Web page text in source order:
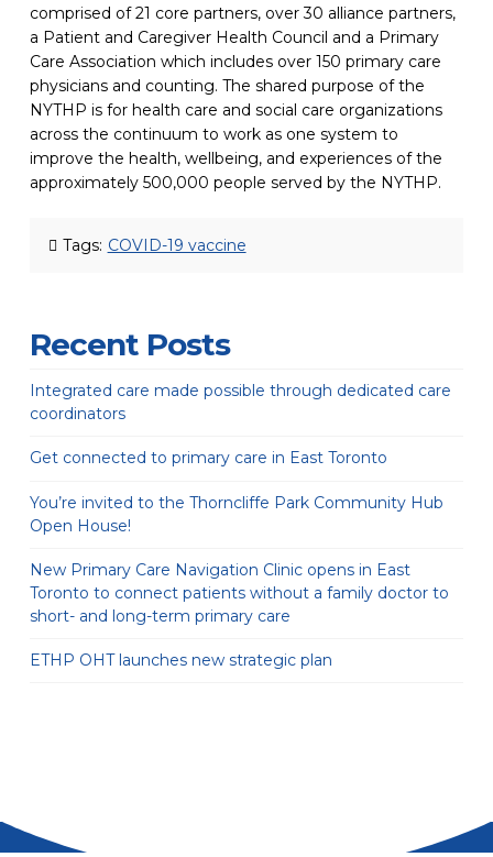
comprised of 21 core partners, over 30 alliance partners,
a Patient and Caregiver Health Council and a Primary
Care Association which includes over 150 primary care
physicians and counting. The shared purpose of the
NYTHP is for health care and social care organizations
across the continuum to work as one system to
improve the health, wellbeing, and experiences of the
approximately 500,000 people served by the NYTHP.
Tags: COVID-19 vaccine
Recent Posts
Integrated care made possible through dedicated care
coordinators
Get connected to primary care in East Toronto
You’re invited to the Thorncliffe Park Community Hub
Open House!
New Primary Care Navigation Clinic opens in East
Toronto to connect patients without a family doctor to
short- and long-term primary care
ETHP OHT launches new strategic plan